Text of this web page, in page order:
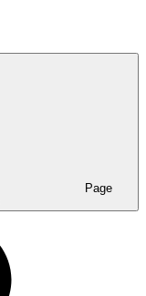
Page